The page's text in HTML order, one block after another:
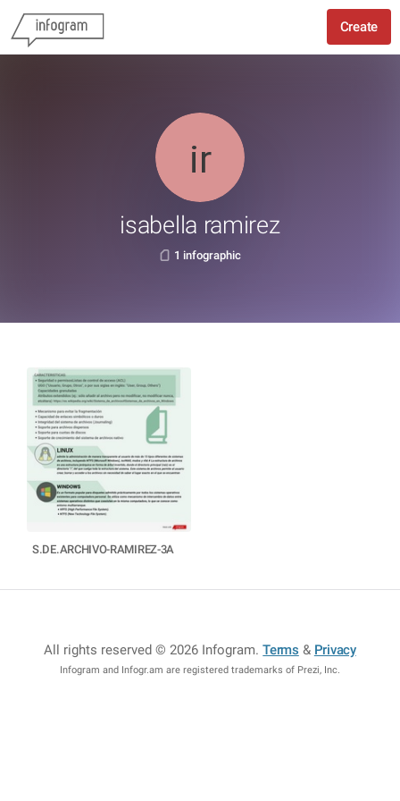
Create
isabella ramirez
1 infographic
S.DE.ARCHIVO-RAMIREZ-3A
All rights reserved © 2026 Infogram.Terms & Privacy
Infogram and Infogr.am are registered trademarks of Prezi, Inc.